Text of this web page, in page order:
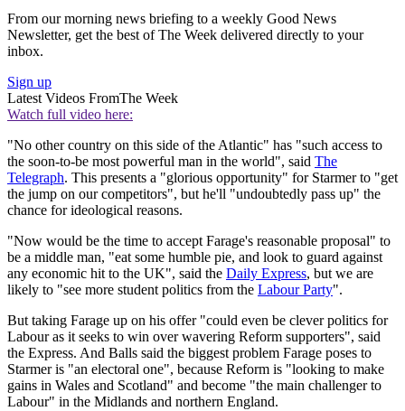
From our morning news briefing to a weekly Good News
Newsletter, get the best of The Week delivered directly to your
inbox.
Sign up
Latest Videos FromThe Week
Watch full video here:
"No other country on this side of the Atlantic" has "such access to
the soon-to-be most powerful man in the world", said The
Telegraph. This presents a "glorious opportunity" for Starmer to "get
the jump on our competitors", but he'll "undoubtedly pass up" the
chance for ideological reasons.
"Now would be the time to accept Farage's reasonable proposal" to
be a middle man, "eat some humble pie, and look to guard against
any economic hit to the UK", said the Daily Express, but we are
likely to "see more student politics from the Labour Party".
But taking Farage up on his offer "could even be clever politics for
Labour as it seeks to win over wavering Reform supporters", said
the Express. And Balls said the biggest problem Farage poses to
Starmer is "an electoral one", because Reform is "looking to make
gains in Wales and Scotland" and become "the main challenger to
Labour" in the Midlands and northern England.